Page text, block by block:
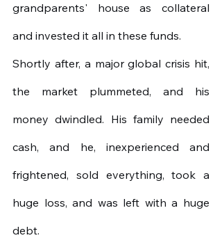
grandparents' house as collateral
and invested it all in these funds.
Shortly after, a major global crisis hit,
the market plummeted, and his
money dwindled. His family needed
cash, and he, inexperienced and
frightened, sold everything, took a
huge loss, and was left with a huge
debt.